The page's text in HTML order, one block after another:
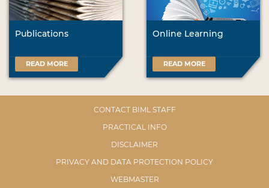
Publications
READ MORE
Online Learning
READ MORE
CONTACT BIML STAFF
PRACTICAL INFO
DISCLAIMER
PRIVACY AND DATA PROTECTION POLICY
WEBMASTER